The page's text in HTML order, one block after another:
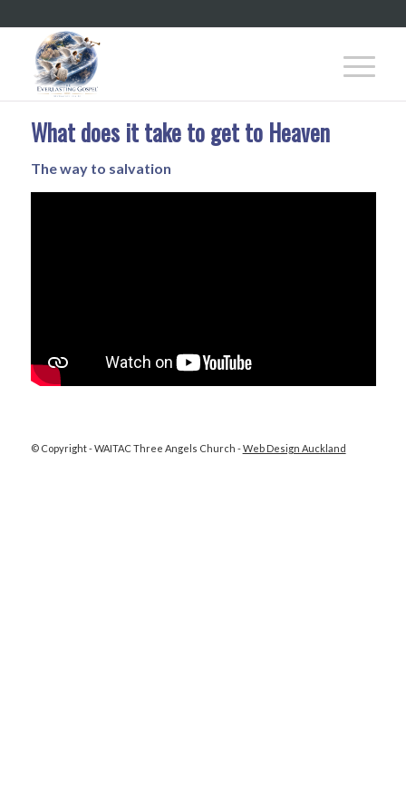
What does it take to get to Heaven
The way to salvation
© Copyright - WAITAC Three Angels Church -Web Design Auckland